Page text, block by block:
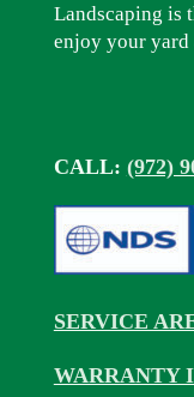
Landscaping is
enjoy your yard
CALL: (972)
SERVICE
WARRANTY